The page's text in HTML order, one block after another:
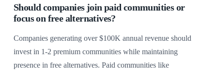
Should companies join paid communities or
focus on free alternatives?
Companies generating over $100K annual revenue should
invest in 1-2 premium communities while maintaining
presence in free alternatives. Paid communities like